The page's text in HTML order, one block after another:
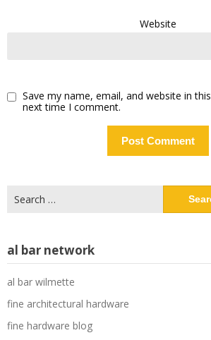
Website
Save my name, email, and website in
next time I comment.
for:
al bar network
al bar wilmette
fine architectural hardware
fine hardware blog